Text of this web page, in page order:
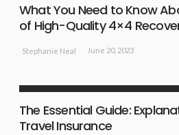
What You Need to Know
of High-Quality 4×4
Stephanie Neal June 20, 2023
The Essential Guide:
Travel Insurance